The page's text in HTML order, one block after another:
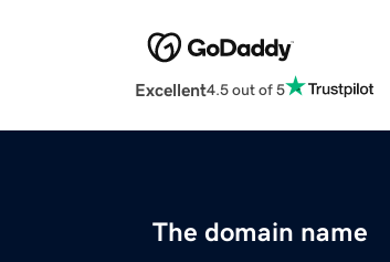
Excellent4.5 out of 5
The domain name